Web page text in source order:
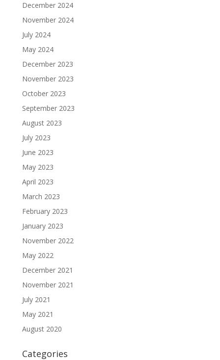
December 2024
November 2024
July 2024
May 2024
December 2023
November 2023
October 2023
September 2023
August 2023
July 2023
June 2023
May 2023
April 2023
March 2023
February 2023
January 2023
November 2022
May 2022
December 2021
November 2021
July 2021
May 2021
August 2020
Categories